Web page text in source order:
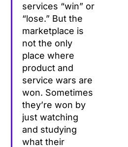
services “win” or
“lose.” But the
marketplace is
not the only
place where
product and
service wars are
won. Sometimes
they’re won by
just watching
and studying
what their